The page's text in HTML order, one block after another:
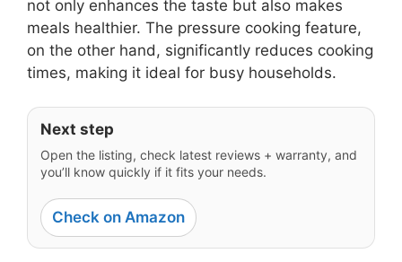
not only enhances the taste but also makes
meals healthier. The pressure cooking feature,
on the other hand, significantly reduces cooking
times, making it ideal for busy households.
Next step
Open the listing, check latest reviews + warranty, and
you’ll know quickly if it fits your needs.
Check on Amazon